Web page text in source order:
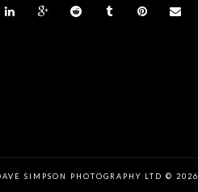
SIMPSON PHOTOGRAPHY LTD © 2026